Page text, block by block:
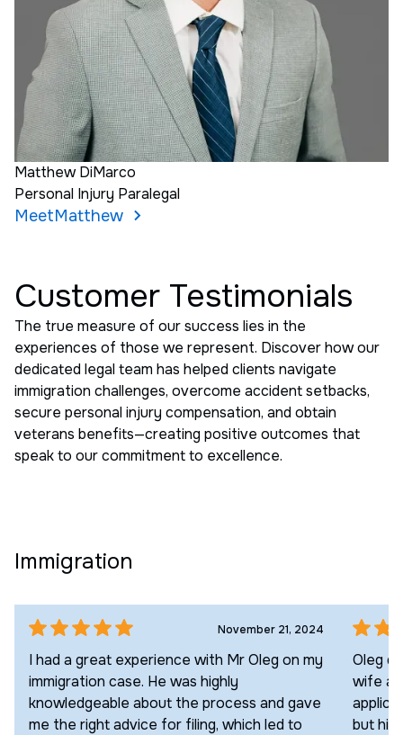
Matthew DiMarco
Personal Injury Paralegal
MeetMatthew
Customer Testimonials
The true measure of our success lies in the
experiences of those we represent. Discover how our
dedicated legal team has helped clients navigate
immigration challenges, overcome accident setbacks,
secure personal injury compensation, and obtain
veterans benefits—creating positive outcomes that
speak to our commitment to excellence.
Immigration
November 21, 2024
I had a great experience with Mr Oleg on my
immigration case. He was highly
knowledgeable about the process and gave
me the right advice for filing, which led to
Oleg
wife
but his